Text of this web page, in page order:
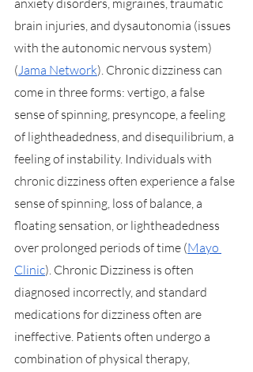
anxiety disorders, migraines, traumatic
brain injuries, and dysautonomia (issues
with the autonomic nervous system)
(Jama Network). Chronic dizziness can
come in three forms: vertigo, a false
sense of spinning, presyncope, a feeling
of lightheadedness, and disequilibrium, a
feeling of instability. Individuals with
chronic dizziness often experience a false
sense of spinning, loss of balance, a
floating sensation, or lightheadedness
over prolonged periods of time (Mayo
Clinic). Chronic Dizziness is often
diagnosed incorrectly, and standard
medications for dizziness often are
ineffective. Patients often undergo a
combination of physical therapy,